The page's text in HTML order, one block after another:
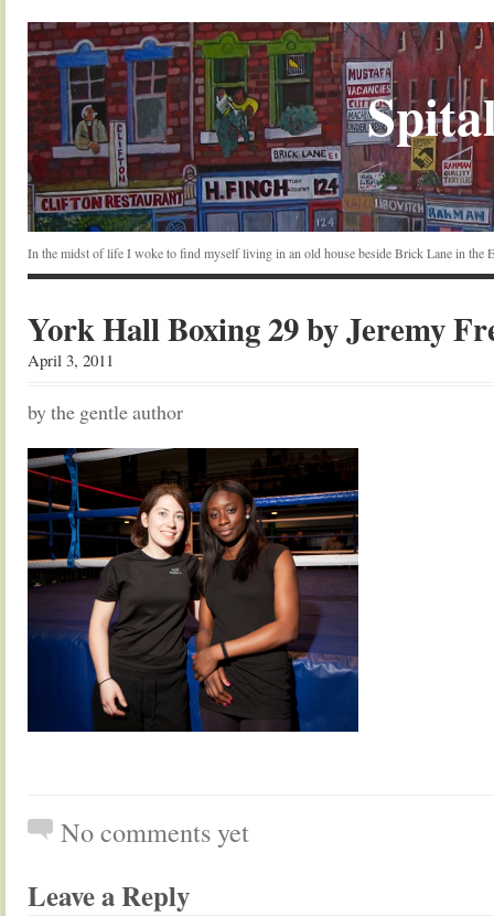
In the midst of life I woke to find myself living in an old house beside Brick Lane in the
York Hall Boxing 29 by Jeremy
April 3, 2011
by the gentle author
No comments yet
Leave a Reply